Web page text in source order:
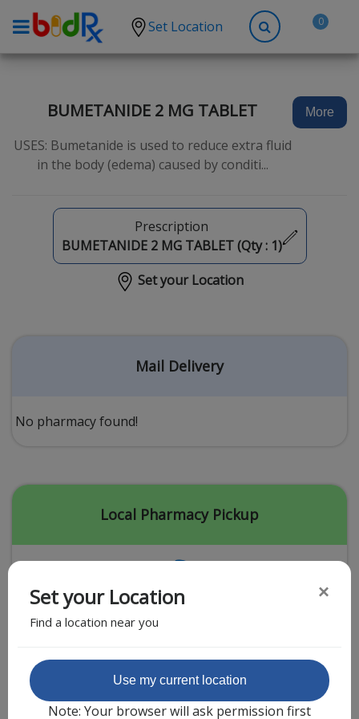
Set Location 0
High Blood Pressure
Anxiety
Hypothyroidism
Diabetes
Other Conditions
Erectile Dysfunction
Premature Ejaculation
Weight Loss
STDs
Urgent Care
Covid-19 Treatments
Sign-up
BUMETANIDE 2 MG TABLET
USES: Bumetanide is used to reduce extra fluid
in the body (edema) caused by conditi...
More
Prescription
BUMETANIDE 2 MG TABLET (Qty : 1)
Set your Location
Mail Delivery
No pharmacy found!
Local Pharmacy Pickup
Featured Partner
Set your Location
Find a location near you
×
Use my current location
Note: Your browser will ask permission first